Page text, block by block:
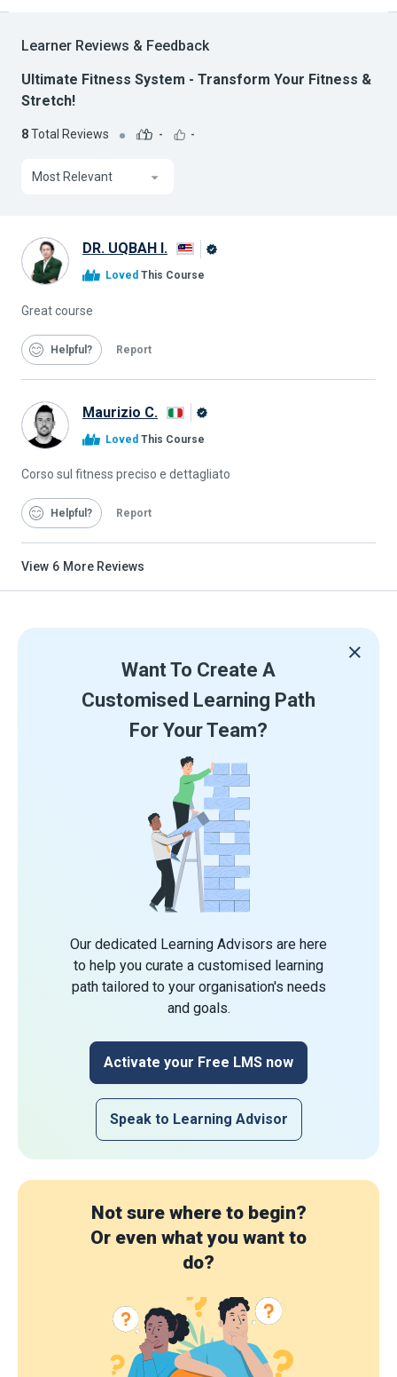
Learner Reviews & Feedback
Ultimate Fitness System - Transform Your Fitness &
Stretch!
8Total Reviews - -
Most Relevant
DR. UQBAH I.
Loved This Course
Great course
Helpful Report
Maurizio C.
Loved This Course
Corso sul fitness preciso e dettagliato
Helpful Report
View 6 More Reviews
Want To Create A
Customised Learning Path
For Your Team?
Our dedicated Learning Advisors are here
to help you curate a customised learning
path tailored to your organisation's needs
and goals.
Activate your Free LMS now
Speak to Learning Advisor
Not sure where to begin?
Or even what you want to
do?